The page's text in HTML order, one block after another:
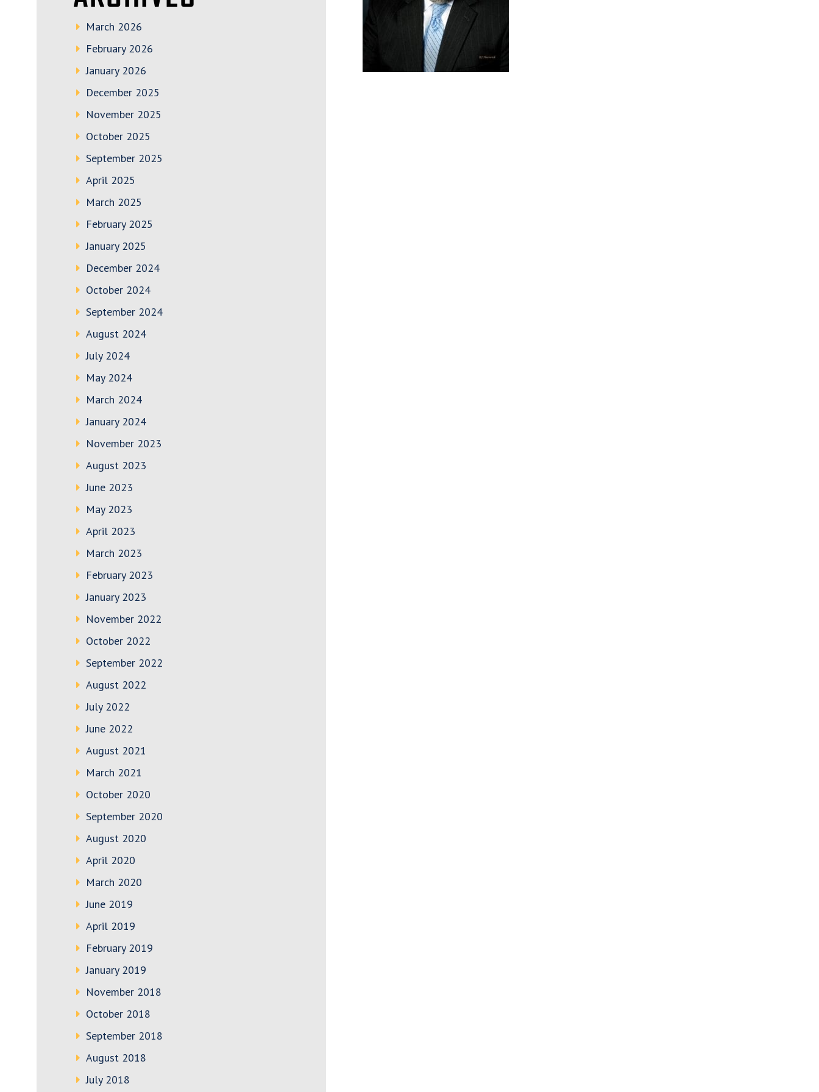
March 2026
February 2026
January 2026
December 2025
November 2025
October 2025
September 2025
April 2025
March 2025
February 2025
January 2025
December 2024
October 2024
September 2024
August 2024
July 2024
May 2024
March 2024
January 2024
November 2023
August 2023
June 2023
May 2023
April 2023
March 2023
February 2023
January 2023
November 2022
October 2022
September 2022
August 2022
July 2022
June 2022
August 2021
March 2021
October 2020
September 2020
August 2020
April 2020
March 2020
June 2019
April 2019
February 2019
January 2019
November 2018
October 2018
September 2018
August 2018
July 2018